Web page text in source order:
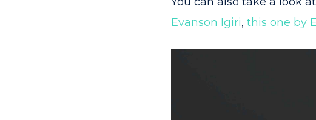
Evanson Igiri, this one by